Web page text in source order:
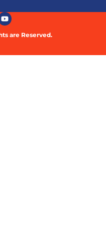
are Reserved.